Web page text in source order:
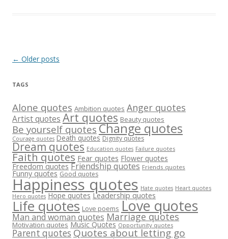
Post
← Older posts
TAGS
Alone quotes Ambition quotes Anger quotes
Artist quotes Art quotes Beauty quotes
Be yourself quotes Change quotes
Courage quotes Death quotes Dignity quotes
Dream quotes Education quotes Failure quotes
Faith quotes Fear quotes Flower quotes
Freedom quotes Friendship quotes Friends quotes
Funny quotes Good quotes
Happiness quotes Hate quotes Heart quotes
Hero quotes Hope quotes Leadership quotes
Life quotes Love poems Love quotes
Man and woman quotes Marriage quotes
Motivation quotes Music Quotes Opportunity quotes
Parent quotes Quotes about letting go